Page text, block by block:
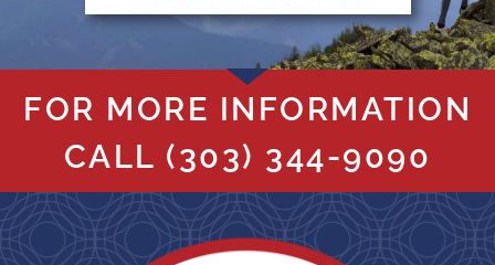
FOR MORE INFORMATION
CALL (303) 344-9090